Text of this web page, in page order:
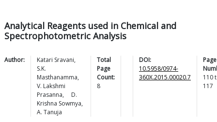
Analytical Reagents used in Chemical and
Spectrophotometric Analysis
Author: Katari Sravani,
S.K.
Masthanamma,
V. Lakshmi
Prasanna,
D.
Krishna Sowmya,
A. Tanuja
Total
Page
Count:
8
DOI:
10.5958/0974-
360X.2015.00020.7
Page
110
117